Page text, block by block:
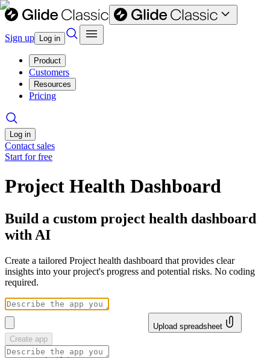
Sign up Log in
Product
Customers
Resources
Pricing
Log in
Contact sales
Start for free
Project Health Dashboard
Build a custom project health dashboard
with AI
Create a tailored Project health dashboard that provides clear
insights into your project's progress and potential risks. No coding
required.
Upload spreadsheet
Create app